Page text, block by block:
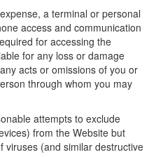
a terminal or personal
access and communication
for accessing the
for any loss or damage
acts or omissions of you or
through whom you may
attempts to exclude
from the Website but
viruses (and similar destructive